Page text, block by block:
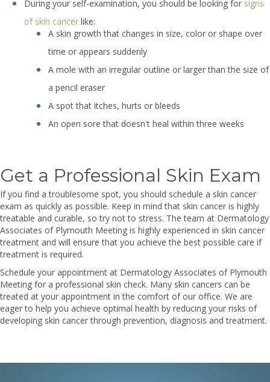
During your self-examination, you should be looking for signs
of skin cancer like:
A skin growth that changes in size, color or shape over
time or appears suddenly
A mole with an irregular outline or larger than the size of
a pencil eraser
A spot that itches, hurts or bleeds
An open sore that doesn't heal within three weeks
Get a Professional Skin Exam
If you find a troublesome spot, you should schedule a skin cancer
exam as quickly as possible. Keep in mind that skin cancer is highly
treatable and curable, so try not to stress. The team at Dermatology
Associates of Plymouth Meeting is highly experienced in skin cancer
treatment and will ensure that you achieve the best possible care if
treatment is required.
Schedule your appointment at Dermatology Associates of Plymouth
Meeting for a professional skin check. Many skin cancers can be
treated at your appointment in the comfort of our office. We are
eager to help you achieve optimal health by reducing your risks of
developing skin cancer through prevention, diagnosis and treatment.